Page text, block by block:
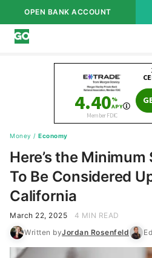
OPEN BANK ACCOUNT
Money / Economy
Here’s the
To Be Considered
California
March 22, 2025
4 MIN READ
Written byJordan Rosenfeld